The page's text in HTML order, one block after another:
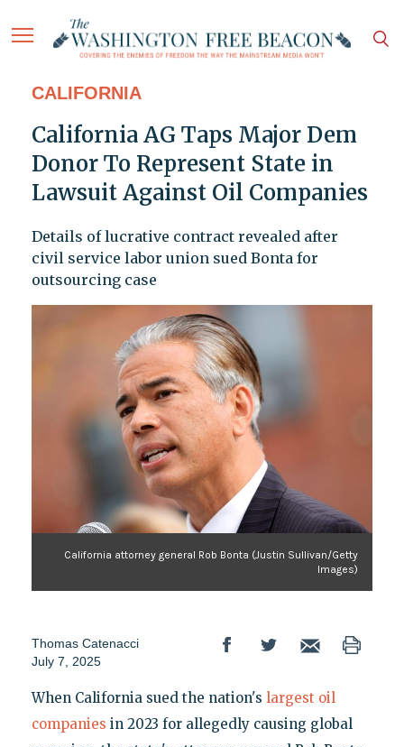
CALIFORNIA
California AG Taps Major Dem
Donor To Represent State in
Lawsuit Against Oil Companies
Details of lucrative contract revealed after
civil service labor union sued Bonta for
outsourcing case
California attorney general Rob Bonta (Justin Sullivan/Getty
Images)
Thomas Catenacci
July 7, 2025
When California sued the nation's largest oil
companies in 2023 for allegedly causing global